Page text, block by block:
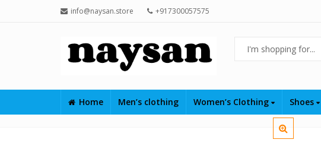
info@naysan.store +917300057575
Home Men’s clothing Women’s Clothing Shoes